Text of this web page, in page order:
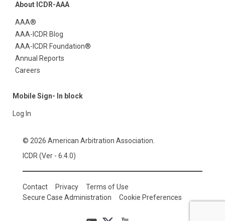
About ICDR-AAA
AAA®
AAA-ICDR Blog
AAA-ICDR Foundation®
Annual Reports
Careers
Mobile Sign- In block
Log In
© 2026 American Arbitration Association.
ICDR (Ver - 6.4.0)
Contact Privacy
Terms of Use
Secure Case Administration
Cookie Preferences